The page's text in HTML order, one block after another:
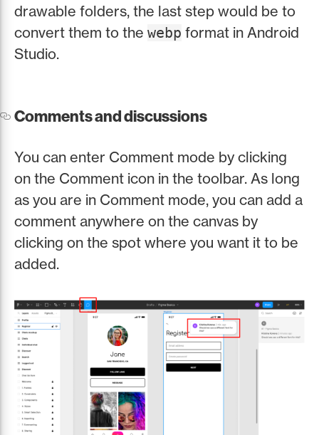
drawable folders, the last step would be to
convert them to the webp format in Android
Studio.
Comments and discussions
You can enter Comment mode by clicking
on the Comment icon in the toolbar. As long
as you are in Comment mode, you can add a
comment anywhere on the canvas by
clicking on the spot where you want it to be
added.